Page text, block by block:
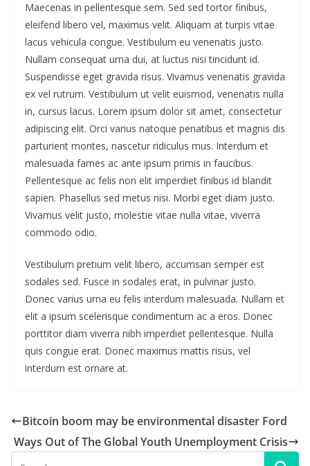
Maecenas in pellentesque sem. Sed sed tortor finibus,
eleifend libero vel, maximus velit. Aliquam at turpis vitae
lacus vehicula congue. Vestibulum eu venenatis justo.
Nullam consequat urna dui, at luctus nisi tincidunt id.
Suspendisse eget gravida risus. Vivamus venenatis gravida
ex vel rutrum. Vestibulum ut velit euismod, venenatis nulla
in, cursus lacus. Lorem ipsum dolor sit amet, consectetur
adipiscing elit. Orci varius natoque penatibus et magnis dis
parturient montes, nascetur ridiculus mus. Interdum et
malesuada fames ac ante ipsum primis in faucibus.
Pellentesque ac felis non elit imperdiet finibus id blandit
sapien. Phasellus sed metus nisi. Morbi eget diam justo.
Vivamus velit justo, molestie vitae nulla vitae, viverra
commodo odio.
Vestibulum pretium velit libero, accumsan semper est
sodales sed. Fusce in sodales erat, in pulvinar justo.
Donec varius urna eu felis interdum malesuada. Nullam et
elit a ipsum scelerisque condimentum ac a eros. Donec
porttitor diam viverra nibh imperdiet pellentesque. Nulla
quis congue erat. Donec maximus mattis risus, vel
interdum est ornare at.
Bitcoin boom may be environmental disaster Ford
Ways Out of The Global Youth Unemployment Crisis